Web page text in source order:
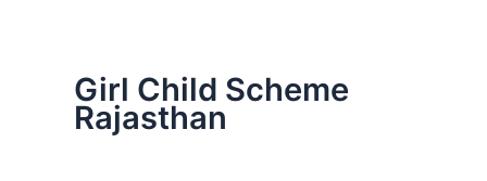
Girl Child Scheme
Rajasthan